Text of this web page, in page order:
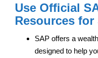
Use Official
Resources for
SAP offers a
designed to help